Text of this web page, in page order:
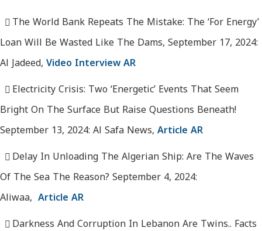
The World Bank Repeats The Mistake: The ‘For Energy’
Loan Will Be Wasted Like The Dams, September 17, 2024:
Al Jadeed,Video Interview AR
Electricity Crisis: Two ‘Energetic’ Events That Seem
Bright On The Surface But Raise Questions Beneath!
September 13, 2024: Al Safa News,Article AR
Delay In Unloading The Algerian Ship: Are The Waves
Of The Sea The Reason? September 4, 2024:
Aliwaa, Article AR
Darkness And Corruption In Lebanon Are Twins.. Facts